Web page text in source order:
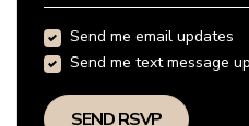
Send me email updates
Send me text message